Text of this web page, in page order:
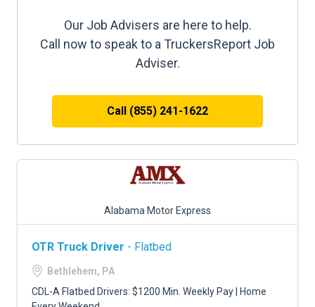
Our Job Advisers are here to help.
Call now to speak to a TruckersReport Job
Adviser.
Call (855) 241-1622
Alabama Motor Express
OTR Truck Driver - Flatbed
Bethlehem, PA
CDL-A Flatbed Drivers: $1200 Min. Weekly Pay | Home